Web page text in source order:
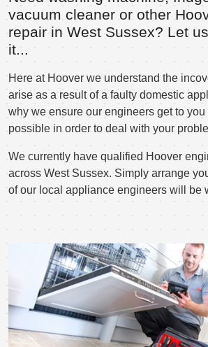
vacuum cleaner or other
repair in West Sussex? Let
it...
Here at Hoover we understand the
arise as a result of a faulty domestic
why we ensure our engineers get to
possible in order to deal with your
We currently have qualified Hoover
across West Sussex. Simply arrange
of our local appliance engineers will be